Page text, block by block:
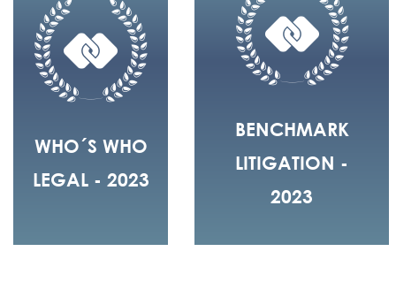
WHO´S WHO
LEGAL - 2023
BENCHMARK
LITIGATION -
2023